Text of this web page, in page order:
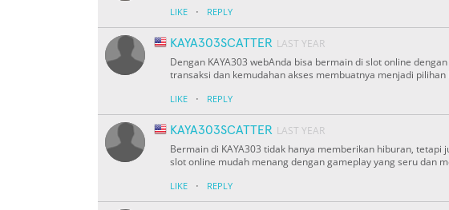
LIKE · REPLY
KAYA303SCATTER LAST YEAR
Dengan KAYA303 webAnda bisa bermain di slot online
transaksi dan kemudahan akses membuatnya menjadi pilihan
LIKE · REPLY
KAYA303SCATTER LAST YEAR
Bermain di KAYA303 tidak hanya memberikan hiburan,
slot online mudah menang dengan gameplay yang seru dan
LIKE · REPLY